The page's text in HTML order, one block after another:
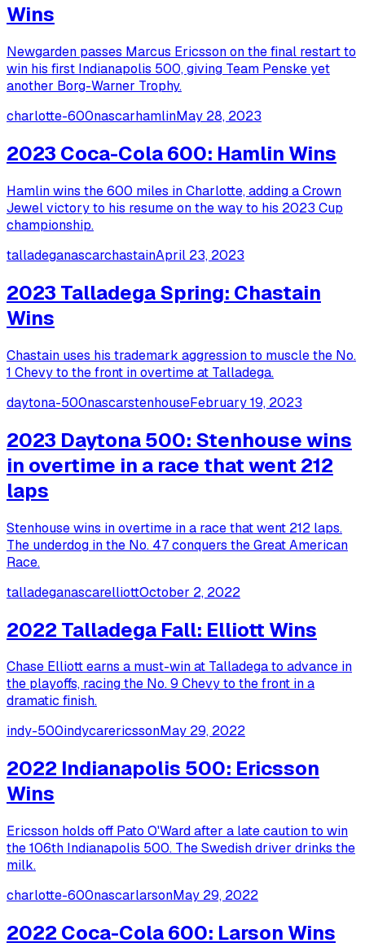
Wins
Newgarden passes Marcus Ericsson on the final restart to
win his first Indianapolis 500, giving Team Penske yet
another Borg-Warner Trophy.
charlotte-600nascarhamlinMay 28, 2023
2023 Coca-Cola 600: Hamlin Wins
Hamlin wins the 600 miles in Charlotte, adding a Crown
Jewel victory to his resume on the way to his 2023 Cup
championship.
talladeganascarchastainApril 23, 2023
2023 Talladega Spring: Chastain
Wins
Chastain uses his trademark aggression to muscle the No.
1 Chevy to the front in overtime at Talladega.
daytona-500nascarstenhouseFebruary 19, 2023
2023 Daytona 500: Stenhouse wins
in overtime in a race that went 212
laps
Stenhouse wins in overtime in a race that went 212 laps.
The underdog in the No. 47 conquers the Great American
Race.
talladeganascarelliottOctober 2, 2022
2022 Talladega Fall: Elliott Wins
Chase Elliott earns a must-win at Talladega to advance in
the playoffs, racing the No. 9 Chevy to the front in a
dramatic finish.
indy-500indycarericssonMay 29, 2022
2022 Indianapolis 500: Ericsson
Wins
Ericsson holds off Pato O'Ward after a late caution to win
the 106th Indianapolis 500. The Swedish driver drinks the
milk.
charlotte-600nascarlarsonMay 29, 2022
2022 Coca-Cola 600: Larson Wins